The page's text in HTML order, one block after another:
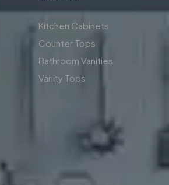
Kitchen Cabinets
Counter Tops
Bathroom Vanities
Vanity Tops